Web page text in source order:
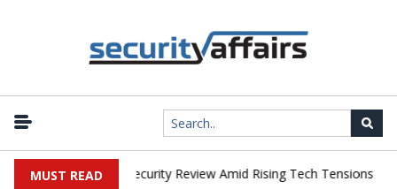
MUST READ
China Cybersecurity Review Amid Rising Tech Tensions |